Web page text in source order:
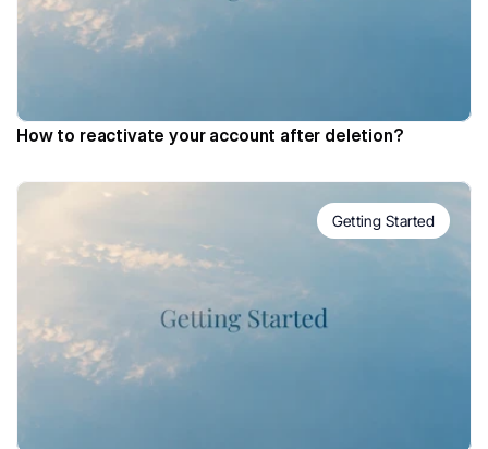
How to reactivate your account after deletion?
Getting Started